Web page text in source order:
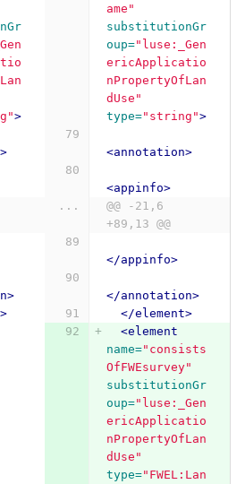
>
ame"
substitutionGr
oup="luse:_Gen
ericApplicatio
nPropertyOfLan
dUse"
type="string">
<annotation>
<appinfo>
...
@@ -21,6
+89,13 @@
</appinfo>
</annotation>
</element>
<element
name="consists
OfFWEsurvey"
substitutionGr
oup="luse:_Gen
ericApplicatio
nPropertyOfLan
dUse"
type="FWEL:Lan